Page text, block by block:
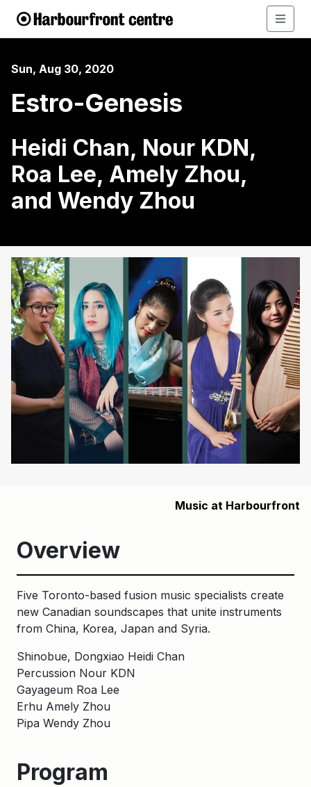
Sun, Aug 30, 2020
Estro-Genesis
Heidi Chan, Nour KDN,
Roa Lee, Amely Zhou,
and Wendy Zhou
Music at Harbourfront
Overview
Five Toronto-based fusion music specialists create
new Canadian soundscapes that unite instruments
from China, Korea, Japan and Syria.
Shinobue, Dongxiao Heidi Chan
Percussion Nour KDN
Gayageum Roa Lee
Erhu Amely Zhou
Pipa Wendy Zhou
Program